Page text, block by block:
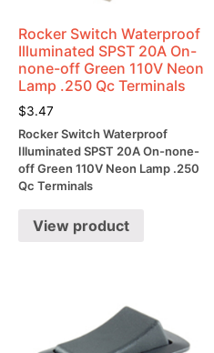
Rocker Switch Waterproof
Illuminated SPST 20A On-
none-off Green 110V Neon
Lamp .250 Qc Terminals
$3.47
Rocker Switch Waterproof
Illuminated SPST 20A On-none-
off Green 110V Neon Lamp .250
Qc Terminals
View product